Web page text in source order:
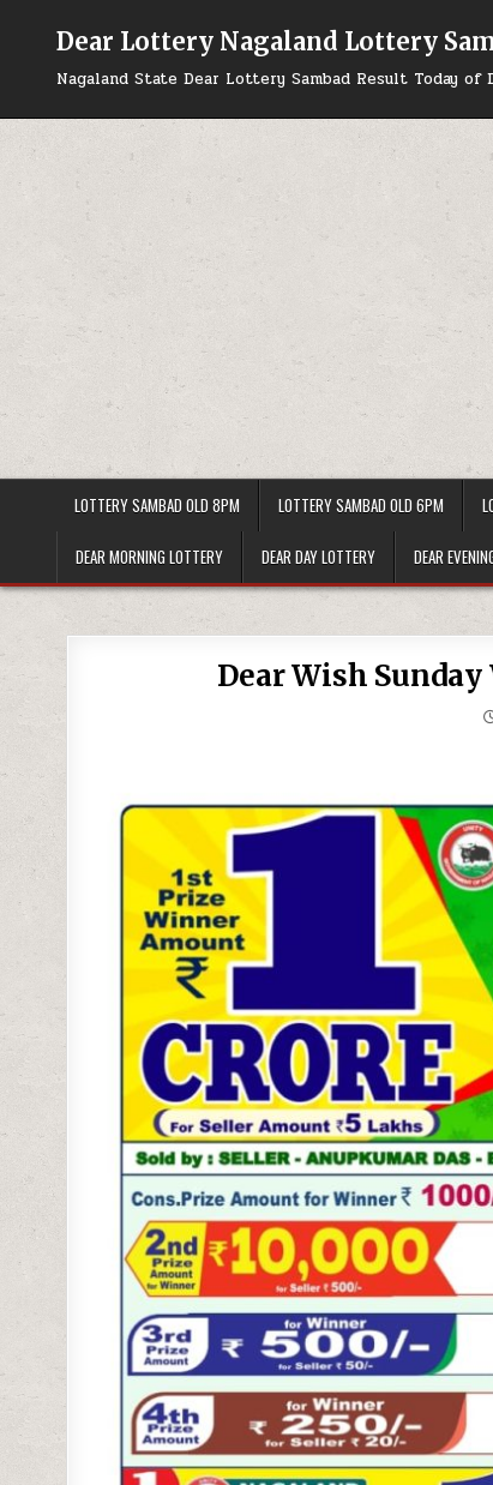
Dear Lottery Nagaland Lottery
Nagaland State Dear Lottery Sambad Result Today
LOTTERY SAMBAD OLD 8PM LOTTERY SAMBAD OLD 6PM
DEAR MORNING LOTTERY DEAR DAY LOTTERY DEAR
Dear Wish